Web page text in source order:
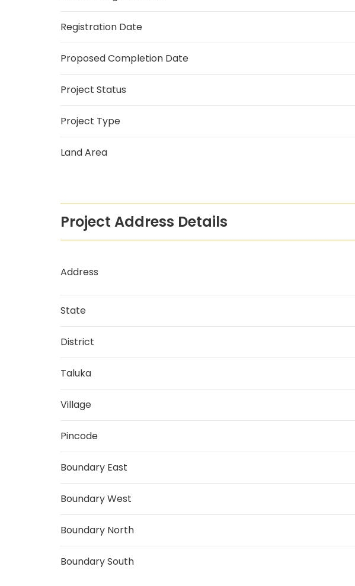
Registration Date
Proposed Completion Date
Project Status
Project Type
Land Area
Project Address Details
Address
State
District
Taluka
Village
Pincode
Boundary East
Boundary West
Boundary North
Boundary South